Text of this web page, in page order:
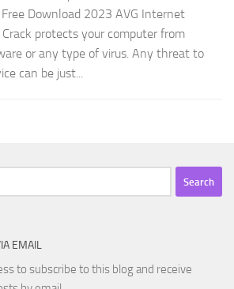
Download 2023 AVG Internet
protects your computer from
or any type of virus. Any threat to
can be just...
EMAIL
to subscribe to this blog and receive